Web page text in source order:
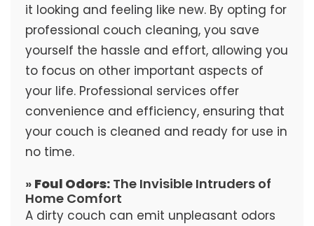
it looking and feeling like new. By opting for
professional couch cleaning, you save
yourself the hassle and effort, allowing you
to focus on other important aspects of
your life. Professional services offer
convenience and efficiency, ensuring that
your couch is cleaned and ready for use in
no time.
» Foul Odors:The Invisible Intruders of
Home Comfort
A dirty couch can emit unpleasant odors